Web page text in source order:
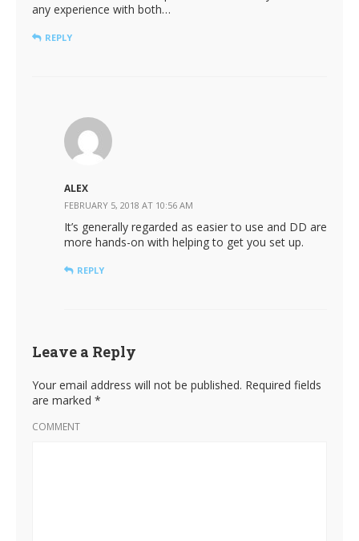
any experience with both…
REPLY
ALEX
FEBRUARY 5, 2018 AT 10:56 AM
It’s generally regarded as easier to use and DD are
more hands-on with helping to get you set up.
REPLY
Leave a Reply
Your email address will not be published. Required fields
are marked *
COMMENT